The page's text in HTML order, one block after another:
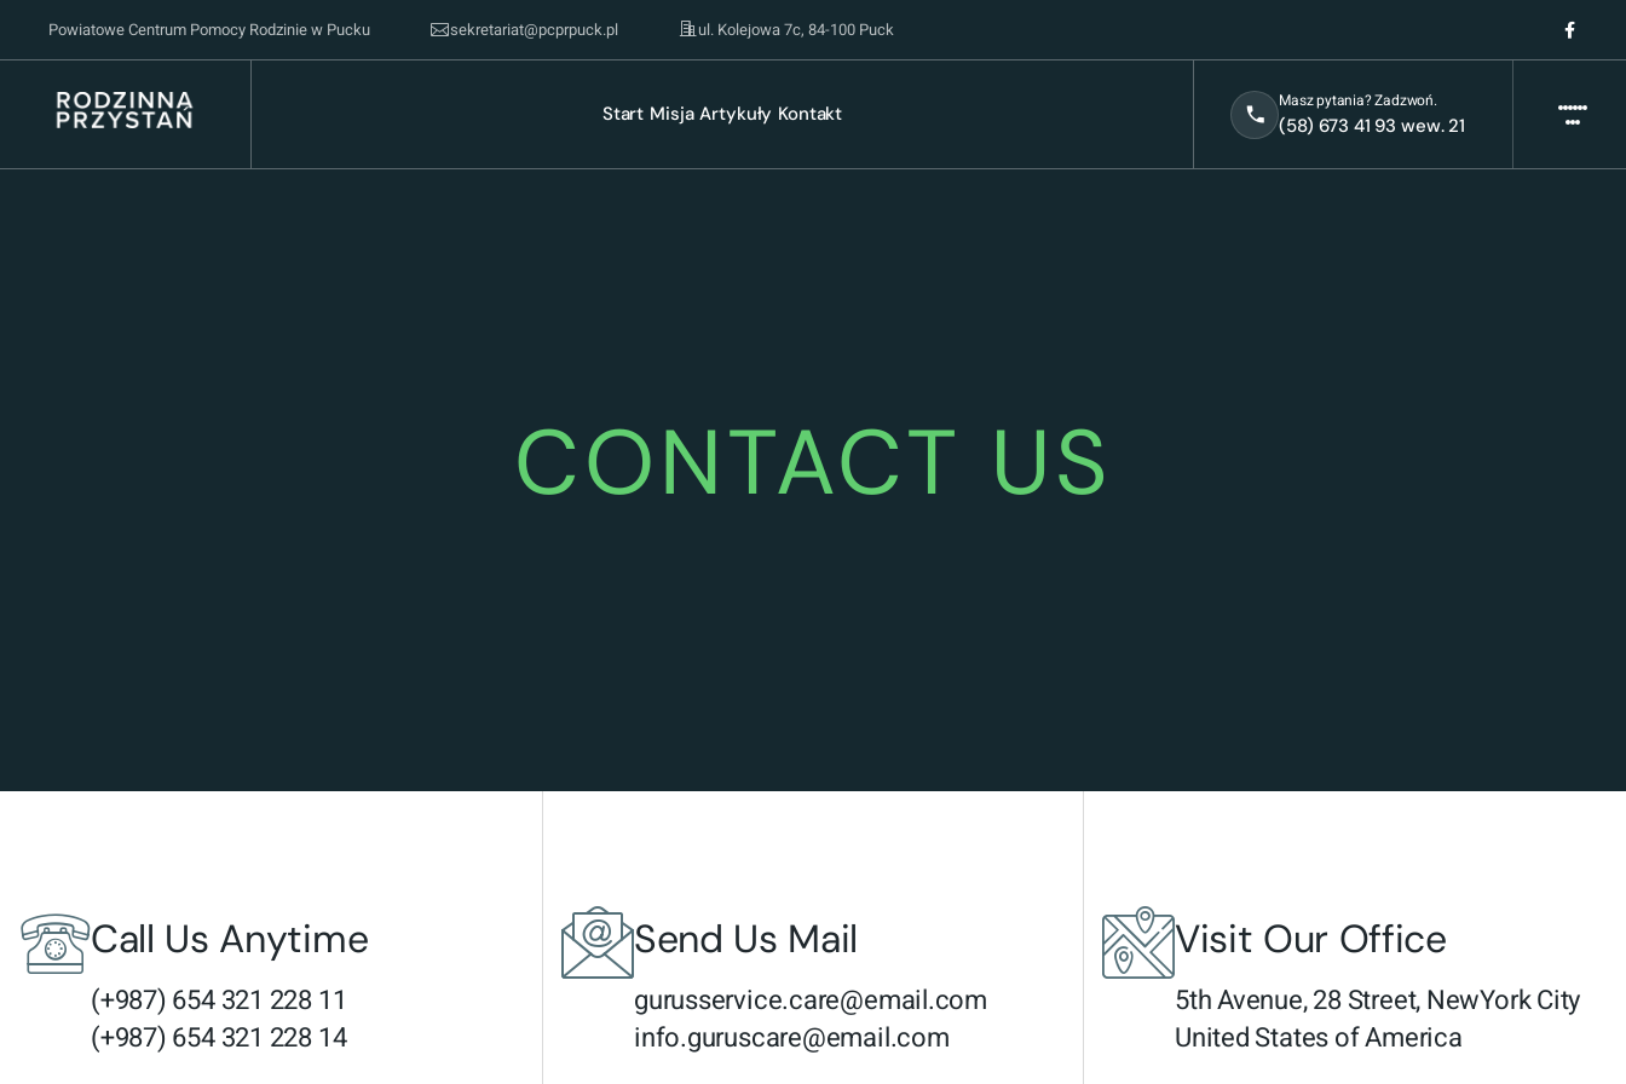
Powiatowe Centrum Pomocy Rodzinie w Pucku sekretariat@pcprpuck.pl ul. Kolejowa 7c, 84-100 Puck
Start Misja Artykuły Kontakt (58) 673 41 93 wew. 21
Masz pytania? Zadzwoń.
CONTACT US
Call Us Anytime
(+987) 654 321 228 11
(+987) 654 321 228 14
Send Us Mail
gurusservice.care@email.com
info.guruscare@email.com
Visit Our Office
5th Avenue, 28 Street, NewYork City
United States of America